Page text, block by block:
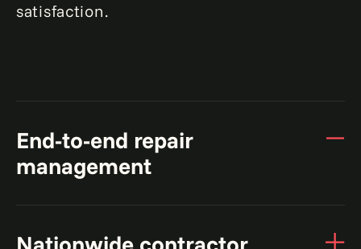
satisfaction.
End-to-end repair
management
handle the entire process, coordinating